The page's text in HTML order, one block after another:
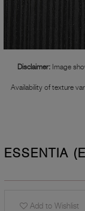
Disclaimer: Image
Availability of texture
ESSENTIA
Add to Wishlist